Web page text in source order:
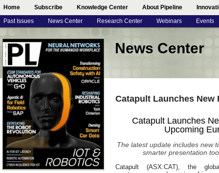
Home Subscribe Knowledge Center About Pipeline
Past Issues News Center Research Center Webinars Events
News Center
Catapult Launches New
Catapult Launches
Upcoming
The latest update includes new
smarter presentation
Catapult (ASX:CAT), the